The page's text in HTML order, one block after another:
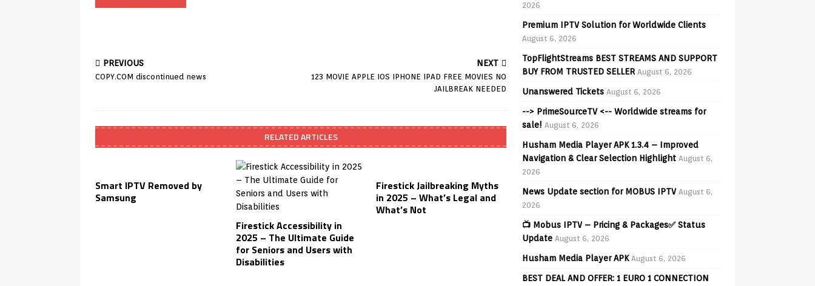
PREVIOUS
COPY.COM discontinued news
NEXT
123 MOVIE APPLE IOS IPHONE IPAD FREE MOVIES NO
JAILBREAK NEEDED
RELATED ARTICLES
Smart IPTV Removed by
Samsung
Firestick Accessibility in
2025 – The Ultimate Guide
for Seniors and Users with
Disabilities
Firestick Jailbreaking Myths
in 2025 – What’s Legal and
What’s Not
2026
Premium IPTV Solution for Worldwide Clients
August 6, 2026
TopFlightStreams BEST STREAMS AND SUPPORT
BUY FROM TRUSTED SELLER August 6, 2026
Unanswered Tickets August 6, 2026
--> PrimeSourceTV <-- Worldwide streams for
sale! August 6, 2026
Husham Media Player APK 1.3.4 – Improved
Navigation & Clear Selection Highlight August 6,
2026
News Update section for MOBUS IPTV August 6,
2026
📺 Mobus IPTV – Pricing & Packages✅ Status
Update August 6, 2026
Husham Media Player APK August 6, 2026
BEST DEAL AND OFFER: 1 EURO 1 CONNECTION